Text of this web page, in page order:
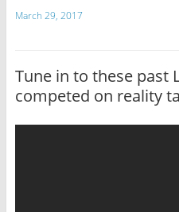
March 29, 2017
Tune in to these past
competed on reality